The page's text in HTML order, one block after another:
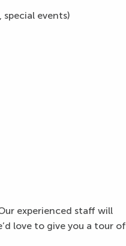
events)
experienced staff will
love to give you a tour of